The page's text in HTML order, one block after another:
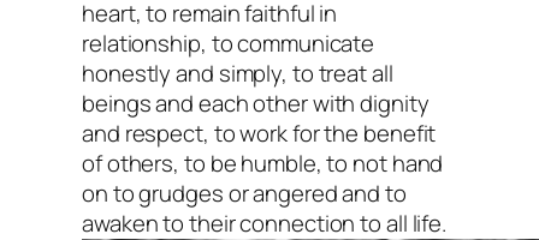
heart, to remain faithful in
relationship, to communicate
honestly and simply, to treat all
beings and each other with dignity
and respect, to work for the benefit
of others, to be humble, to not hand
on to grudges or angered and to
awaken to their connection to all life.